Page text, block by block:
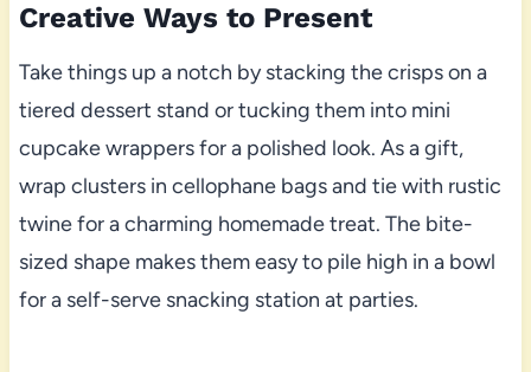
Creative Ways to Present
Take things up a notch by stacking the crisps on a
tiered dessert stand or tucking them into mini
cupcake wrappers for a polished look. As a gift,
wrap clusters in cellophane bags and tie with rustic
twine for a charming homemade treat. The bite-
sized shape makes them easy to pile high in a bowl
for a self-serve snacking station at parties.